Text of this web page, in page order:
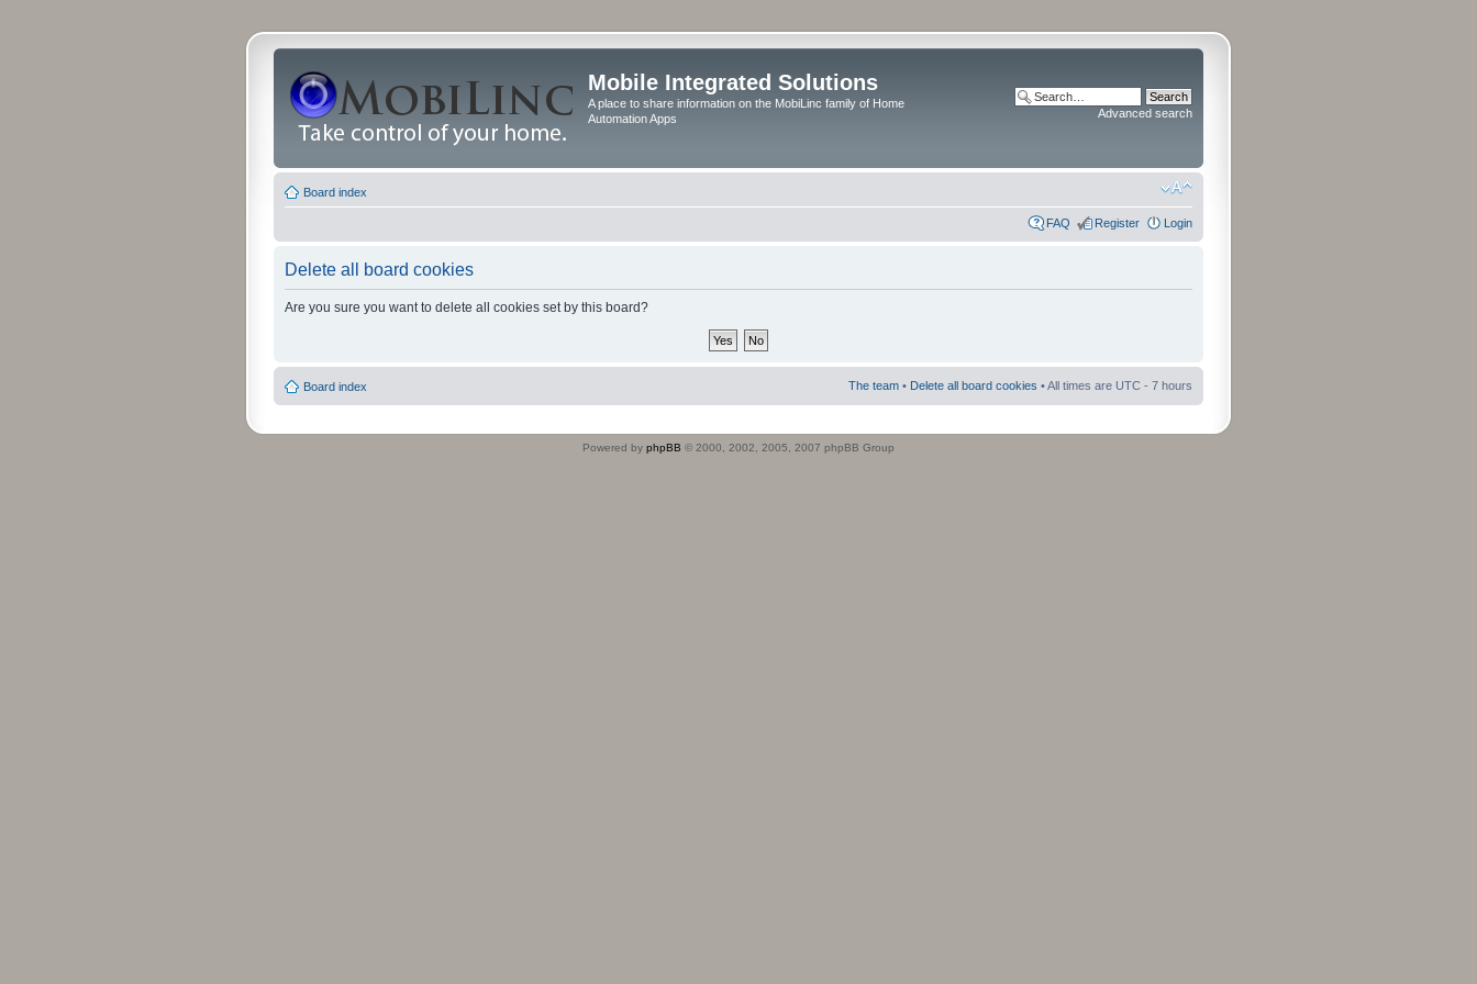
Mobile Integrated Solutions
A place to share information on the MobiLinc family of Home
Automation Apps
Advanced search
Board index
FAQ Register Login
Delete all board cookies
Are you sure you want to delete all cookies set by this board?
Board index The team • Delete all board cookies • All times are UTC - 7 hours
Powered by phpBB © 2000, 2002, 2005, 2007 phpBB Group